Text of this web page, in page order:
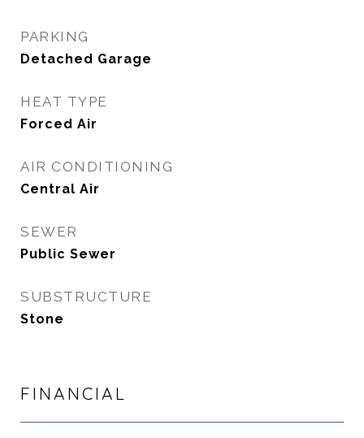
PARKING
Detached Garage
HEAT TYPE
Forced Air
AIR CONDITIONING
Central Air
SEWER
Public Sewer
SUBSTRUCTURE
Stone
FINANCIAL